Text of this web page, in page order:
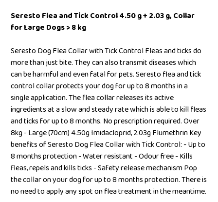
Seresto Flea and Tick Control 4.50 g + 2.03 g, Collar
for Large Dogs > 8 kg
Seresto Dog Flea Collar with Tick Control Fleas and ticks do
more than just bite. They can also transmit diseases which
can be harmful and even fatal for pets. Seresto flea and tick
control collar protects your dog for up to 8 months in a
single application. The flea collar releases its active
ingredients at a slow and steady rate which is able to kill fleas
and ticks for up to 8 months. No prescription required. Over
8kg - Large (70cm) 4.50g Imidacloprid, 2.03g Flumethrin Key
benefits of Seresto Dog Flea Collar with Tick Control: - Up to
8 months protection - Water resistant - Odour free - Kills
fleas, repels and kills ticks - Safety release mechanism Pop
the collar on your dog for up to 8 months protection. There is
no need to apply any spot on flea treatment in the meantime.